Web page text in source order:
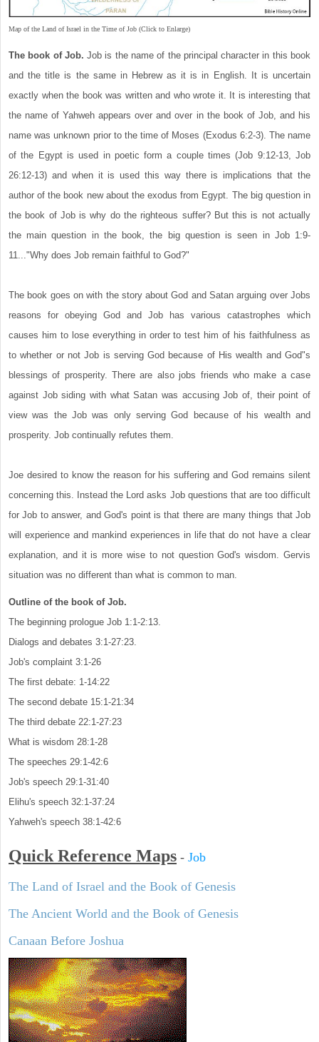
Map of the Land of Israel in the Time of Job (Click to Enlarge)
The book of Job. Job is the name of the principal character in this book
and the title is the same in Hebrew as it is in English. It is uncertain
exactly when the book was written and who wrote it. It is interesting that
the name of Yahweh appears over and over in the book of Job, and his
name was unknown prior to the time of Moses (Exodus 6:2-3). The name
of the Egypt is used in poetic form a couple times (Job 9:12-13, Job
26:12-13) and when it is used this way there is implications that the
author of the book new about the exodus from Egypt. The big question in
the book of Job is why do the righteous suffer? But this is not actually
the main question in the book, the big question is seen in Job 1:9-
11..."Why does Job remain faithful to God?"
The book goes on with the story about God and Satan arguing over Jobs
reasons for obeying God and Job has various catastrophes which
causes him to lose everything in order to test him of his faithfulness as
to whether or not Job is serving God because of His wealth and God"s
blessings of prosperity. There are also jobs friends who make a case
against Job siding with what Satan was accusing Job of, their point of
view was the Job was only serving God because of his wealth and
prosperity. Job continually refutes them.
Joe desired to know the reason for his suffering and God remains silent
concerning this. Instead the Lord asks Job questions that are too difficult
for Job to answer, and God's point is that there are many things that Job
will experience and mankind experiences in life that do not have a clear
explanation, and it is more wise to not question God's wisdom. Gervis
situation was no different than what is common to man.
Outline of the book of Job.
The beginning prologue Job 1:1-2:13.
Dialogs and debates 3:1-27:23.
Job's complaint 3:1-26
The first debate: 1-14:22
The second debate 15:1-21:34
The third debate 22:1-27:23
What is wisdom 28:1-28
The speeches 29:1-42:6
Job's speech 29:1-31:40
Elihu's speech 32:1-37:24
Yahweh's speech 38:1-42:6
Quick Reference Maps - Job
The Land of Israel and the Book of Genesis
The Ancient World and the Book of Genesis
Canaan Before Joshua